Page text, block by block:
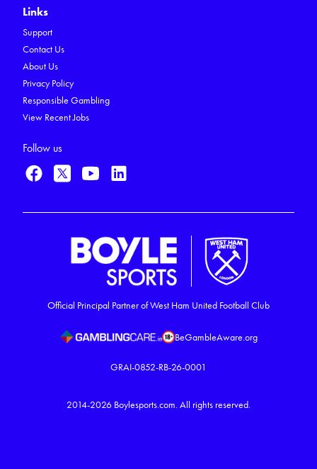
Links
Support
Contact Us
About Us
Privacy Policy
Responsible Gambling
View Recent Jobs
Follow us
Official Principal Partner of West Ham United Football Club
BeGambleAware.org
GRAI-0852-RB-26-0001
2014-2026 Boylesports.com.All rights reserved.